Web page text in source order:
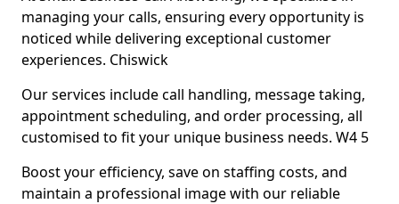
managing your calls, ensuring every opportunity is
noticed while delivering exceptional customer
experiences. Chiswick
Our services include call handling, message taking,
appointment scheduling, and order processing, all
customised to fit your unique business needs. W4 5
Boost your efficiency, save on staffing costs, and
maintain a professional image with our reliable